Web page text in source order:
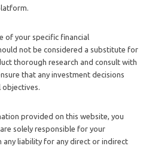
of your specific financial
not be considered a substitute for
thorough research and consult with
that any investment decisions
objectives.
provided on this website, you
solely responsible for your
any liability for any direct or indirect